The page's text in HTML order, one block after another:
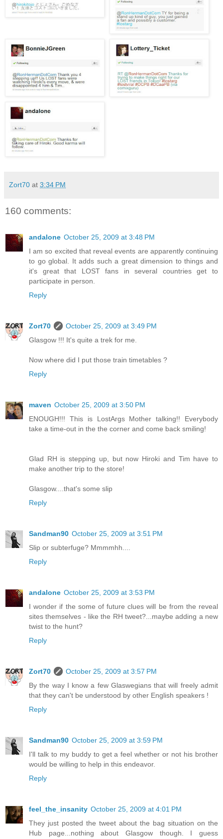
Zort70 at 3:34 PM
160 comments:
andalone October 25, 2009 at 3:48 PM
I am so excited that reveal events are apparently continuing
to go global. It adds such a great dimension to things and
it's great that LOST fans in several countries get to
participate in person.
Reply
Zort70
October 25, 2009 at 3:49 PM
Glasgow !!! It's quite a trek for me.
Now where did I put those train timetables ?
Reply
maven October 25, 2009 at 3:50 PM
ENOUGH!!! This is LostArgs Mother talking!! Everybody
take a time-out in the the corner and come back smiling!
Glad RH is stepping up, but now Hiroki and Tim have to
make another trip to the store!
Glasgow....that's some slip
Reply
Sandman90 October 25, 2009 at 3:51 PM
Slip or subterfuge? Mmmmhh....
Reply
andalone October 25, 2009 at 3:53 PM
I wonder if the some of future clues will be from the reveal
sites themselves - like the RH tweet?...maybe adding a new
twist to the hunt?
Reply
Zort70
October 25, 2009 at 3:57 PM
By the way I know a few Glaswegians that will freely admit
that they can't be understood by other English speakers !
Reply
Sandman90 October 25, 2009 at 3:59 PM
I'll talk to my buddy to get a feel whether or not his brother
would be willing to help in this endeavor.
Reply
feel_the_insanity October 25, 2009 at 4:01 PM
They just posted the tweet about the bag situation on the
Hub page...nothing about Glasgow though. I guess